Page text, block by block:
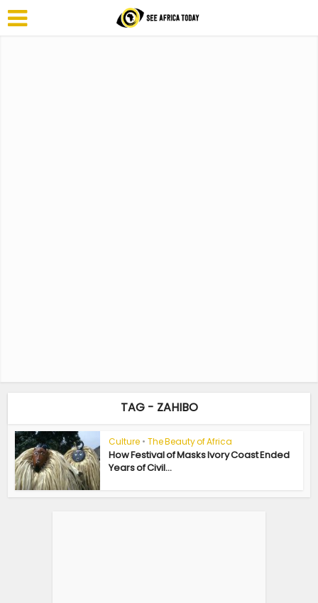
TAG - ZAHIBO
Culture • The Beauty of Africa
How Festival of Masks Ivory Coast Ended
Years of Civil...